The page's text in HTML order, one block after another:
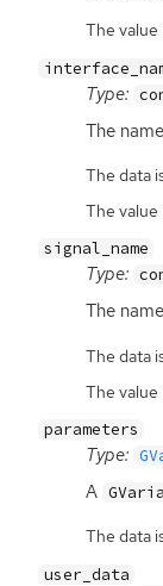
The
Type:
The
The data
The
signal_name
Type:
The
The data
The value
parameters
Type:
A
The data
user_data